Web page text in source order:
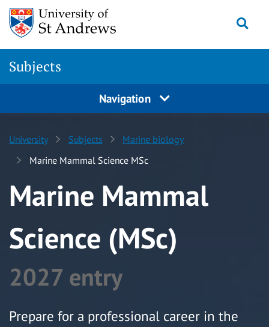
Skip to content
Subjects
Navigation
University Subjects
Marine biology
Marine Mammal Science MSc
Marine Mammal
Science (MSc)
2027 entry
Prepare for a professional career in the